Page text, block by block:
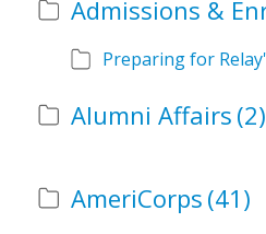
Login
Alumni Affairs (2)
AmeriCorps (41)